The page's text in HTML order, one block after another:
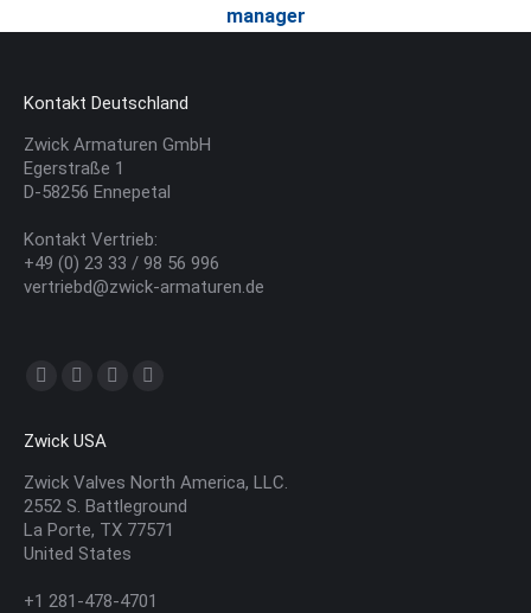
manager
Kontakt Deutschland
Zwick Armaturen GmbH
Egerstraße 1
D-58256 Ennepetal
Kontakt Vertrieb:
+49 (0) 23 33 / 98 56 996
vertriebd@zwick-armaturen.de
Finden Sie uns auf:
opens
in
new
window
opens
in
new
window
opens
in
in
new
Zwick USA
Zwick Valves North America, LLC.
2552 S. Battleground
La Porte, TX 77571
United States
+1 281-478-4701